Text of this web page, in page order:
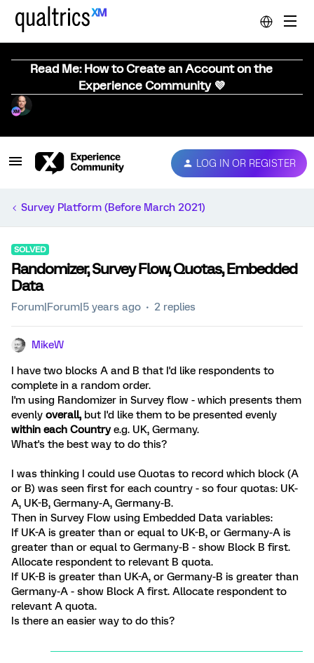
Read Me: How to Create an Account on the
Experience Community 💜
LOG IN OR REGISTER
Survey Platform (Before March 2021)
SOLVED
Randomizer, Survey Flow, Quotas, Embedded
Data
Forum|Forum|5 years ago 2 replies
MikeW
I have two blocks A and B that I'd like respondents to
complete in a random order.
I'm using Randomizer in Survey flow - which presents them
evenly overall, but I'd like them to be presented evenly
within each Countrye.g. UK, Germany.
What's the best way to do this?
I was thinking I could use Quotas to record which block (A
or B) was seen first for each country - so four quotas: UK-
A, UK-B, Germany-A, Germany-B.
Then in Survey Flow using Embedded Data variables:
If UK-A is greater than or equal to UK-B, or Germany-A is
greater than or equal to Germany-B - show Block B first.
Allocate respondent to relevant B quota.
If UK-B is greater than UK-A, or Germany-B is greater than
Germany-A - show Block A first. Allocate respondent to
relevant A quota.
Is there an easier way to do this?